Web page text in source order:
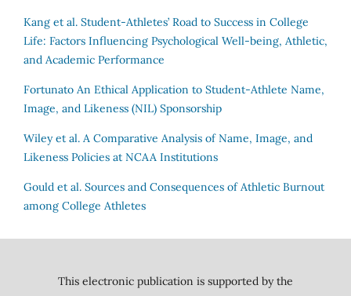
Kang et al. Student-Athletes’ Road to Success in College
Life: Factors Influencing Psychological Well-being, Athletic,
and Academic Performance
Fortunato An Ethical Application to Student-Athlete Name,
Image, and Likeness (NIL) Sponsorship
Wiley et al. A Comparative Analysis of Name, Image, and
Likeness Policies at NCAA Institutions
Gould et al. Sources and Consequences of Athletic Burnout
among College Athletes
This electronic publication is supported by the